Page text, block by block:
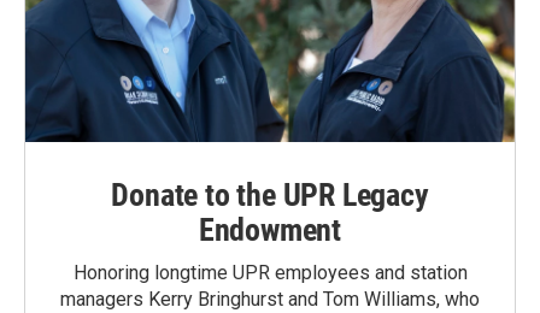
Donate to the UPR Legacy
Endowment
Honoring longtime UPR employees and station
managers Kerry Bringhurst and Tom Williams, who